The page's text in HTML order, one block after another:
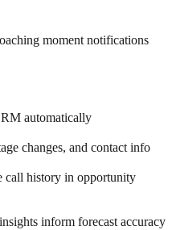
moment notifications
automatically
changes, and contact info
call history in opportunity
inform forecast accuracy